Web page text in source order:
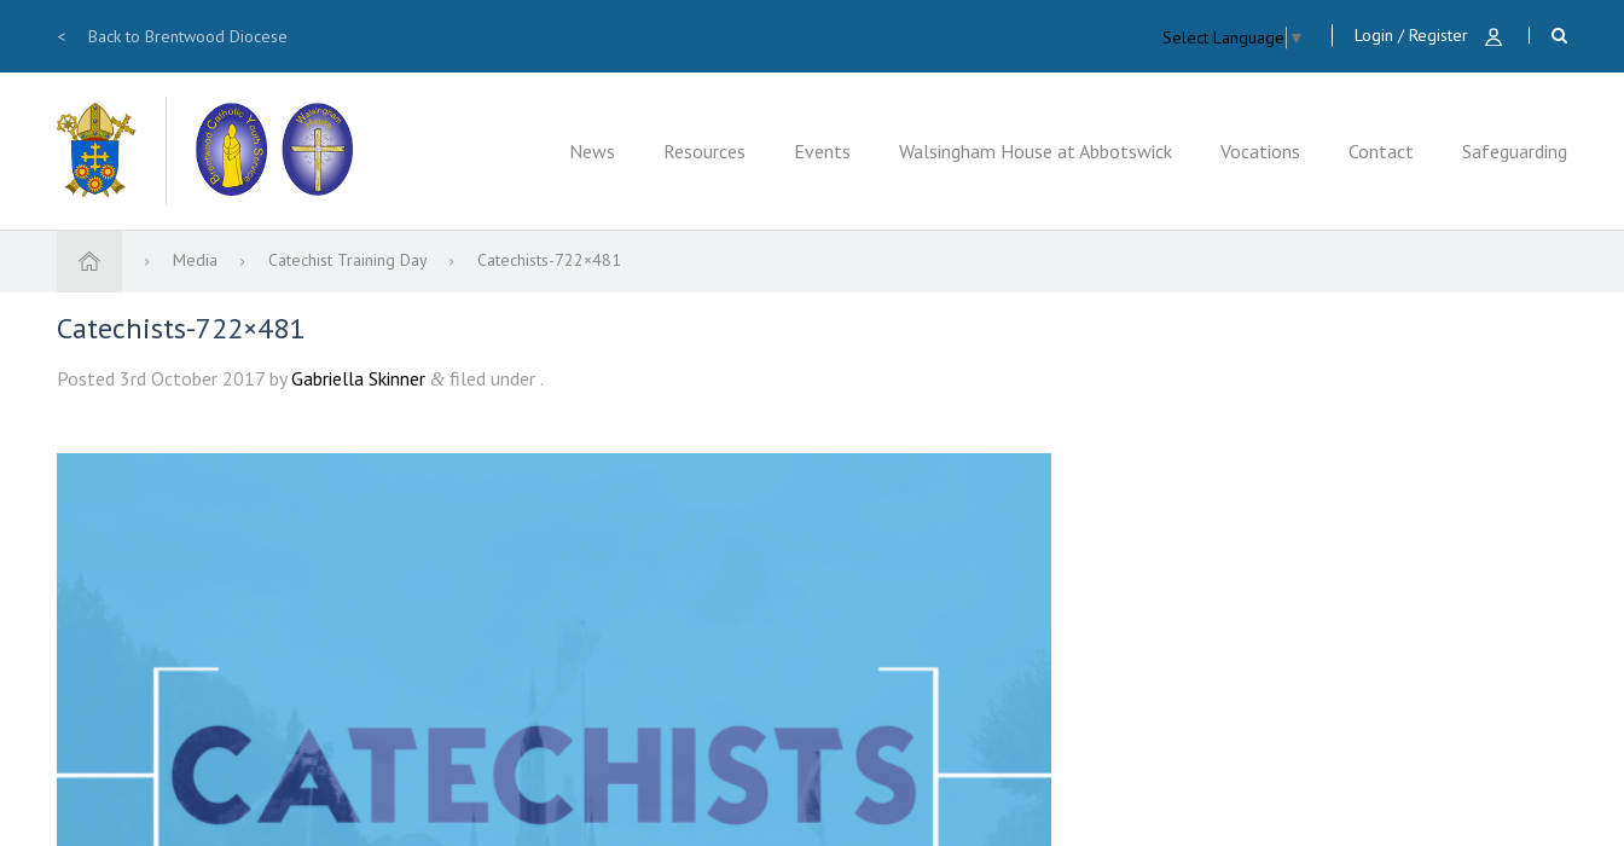
< Back to Brentwood Diocese Select Language ▼ Login / Register
News Resources Events Walsingham House at Abbotswick Vocations Contact Safeguarding
Media Catechist Training Day Catechists-722×481
Catechists-722×481
Posted 3rd October 2017 byGabriella Skinner & filed under .